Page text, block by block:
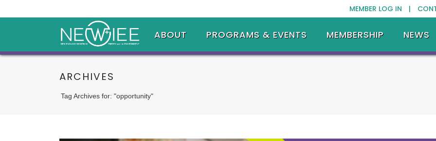
MEMBER LOG IN |
ABOUT PROGRAMS & EVENTS MEMBERSHIP NEWS
ARCHIVES
Tag Archives for: "opportunity"